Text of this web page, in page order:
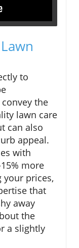
to
the
lawn care
can also
appeal.
with
more
prices,
that
away
the
a slightly